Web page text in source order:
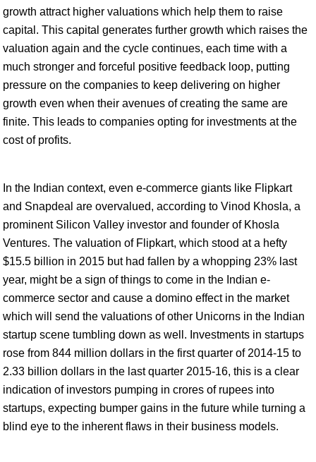
growth attract higher valuations which help them to raise
capital. This capital generates further growth which raises the
valuation again and the cycle continues, each time with a
much stronger and forceful positive feedback loop, putting
pressure on the companies to keep delivering on higher
growth even when their avenues of creating the same are
finite. This leads to companies opting for investments at the
cost of profits.
In the Indian context, even e-commerce giants like Flipkart
and Snapdeal are overvalued, according to Vinod Khosla, a
prominent Silicon Valley investor and founder of Khosla
Ventures. The valuation of Flipkart, which stood at a hefty
$15.5 billion in 2015 but had fallen by a whopping 23% last
year, might be a sign of things to come in the Indian e-
commerce sector and cause a domino effect in the market
which will send the valuations of other Unicorns in the Indian
startup scene tumbling down as well. Investments in startups
rose from 844 million dollars in the first quarter of 2014-15 to
2.33 billion dollars in the last quarter 2015-16, this is a clear
indication of investors pumping in crores of rupees into
startups, expecting bumper gains in the future while turning a
blind eye to the inherent flaws in their business models.